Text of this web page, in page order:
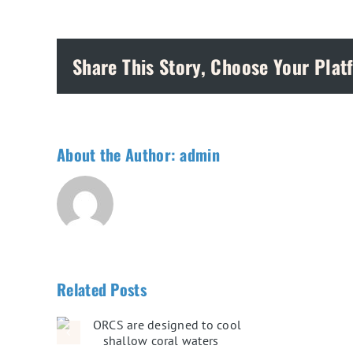
Share This Story, Choose Your
About the Author:admin
Related Posts